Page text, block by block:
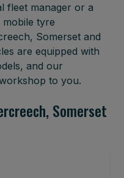
fleet manager or a
tyre
Somerset and
are equipped with
and our
to you.
Somerset